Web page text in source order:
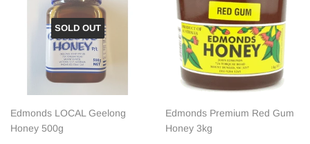
SOLD OUT
Edmonds LOCAL Geelong
Honey 500g
Edmonds Premium Red Gum
Honey 3kg